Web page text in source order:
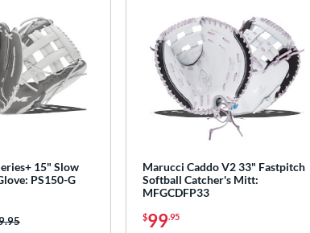
15" Slow
PS150-G
Marucci Caddo V2 33" Fastpitch
Softball Catcher's Mitt:
MFGCDFP33
$99.95